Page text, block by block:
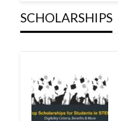
SCHOLARSHIPS